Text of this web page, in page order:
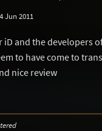
Jun 2011
iD and the developers
to have come to
nice review